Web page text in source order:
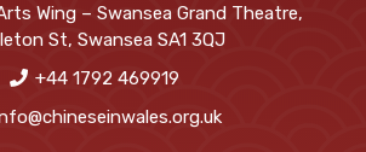
Wing – Swansea Grand Theatre,
St, Swansea SA1 3QJ
+44 1792 469919